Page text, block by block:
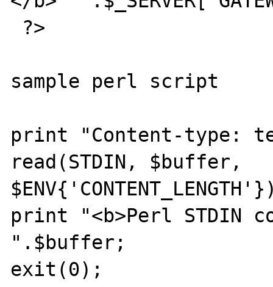
sample perl script
print "Content-type:
read(STDIN, $buffer,
print "<b>Perl STDIN
".$buffer;
exit(0);